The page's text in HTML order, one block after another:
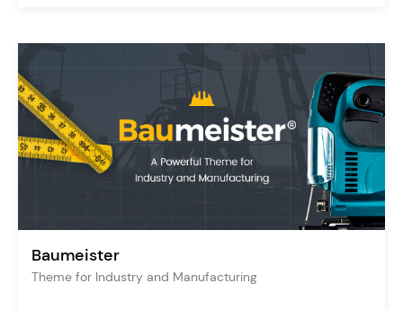
Baumeister
Theme for Industry and Manufacturing